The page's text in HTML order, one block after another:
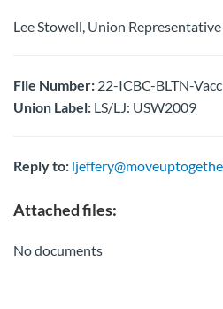
Lee Stowell, Union Representative
File Number: 22-ICBC-BLTN-
Union Label: LS/LJ: USW2009
Reply to:
Attached files:
No documents